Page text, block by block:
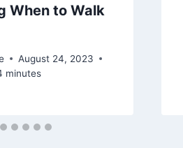
When to Walk
August 24, 2023
minutes